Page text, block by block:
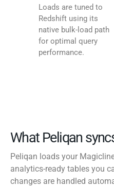
Loads are tuned to
Redshift using its
native bulk-load path
for optimal query
performance.
What Peliqan
Peliqan loads your
analytics-ready tables you
changes are handled